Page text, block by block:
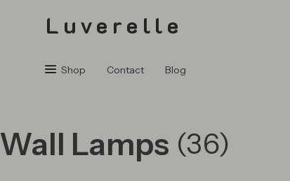
Luverelle
Shop Contact Blog
Wall Lamps (36)